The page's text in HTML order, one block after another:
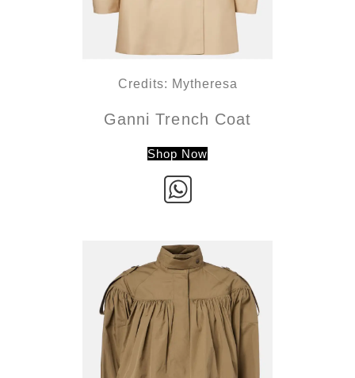
Credits: Mytheresa
Ganni Trench Coat
Shop Now